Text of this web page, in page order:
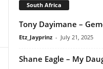
South Africa
Tony Dayimane –
Etz_Jayprinz - July 21, 2025
Shane Eagle – My